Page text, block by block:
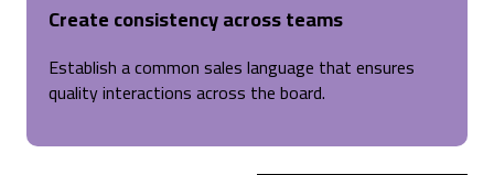
Create consistency across teams
Establish a common sales language that ensures
quality interactions across the board.